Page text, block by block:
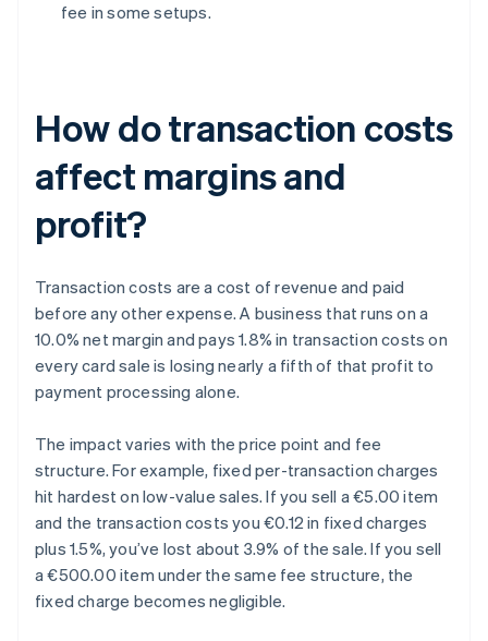
fee in some setups.
How do transaction costs
affect margins and
profit?
Transaction costs are a cost of revenue and paid
before any other expense. A business that runs on a
10.0% net margin and pays 1.8% in transaction costs on
every card sale is losing nearly a fifth of that profit to
payment processing alone.
The impact varies with the price point and fee
structure. For example, fixed per-transaction charges
hit hardest on low-value sales. If you sell a €5.00 item
and the transaction costs you €0.12 in fixed charges
plus 1.5%, you’ve lost about 3.9% of the sale. If you sell
a €500.00 item under the same fee structure, the
fixed charge becomes negligible.